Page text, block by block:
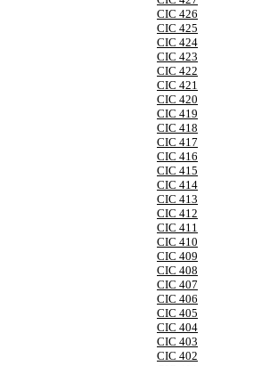
CIC 426
CIC 425
CIC 424
CIC 423
CIC 422
CIC 421
CIC 420
CIC 419
CIC 418
CIC 417
CIC 416
CIC 415
CIC 414
CIC 413
CIC 412
CIC 411
CIC 410
CIC 409
CIC 408
CIC 407
CIC 406
CIC 405
CIC 404
CIC 403
CIC 402